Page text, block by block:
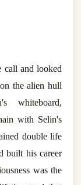
call and looked
the alien hull
whiteboard,
with Selin's
double life
built his career
was the